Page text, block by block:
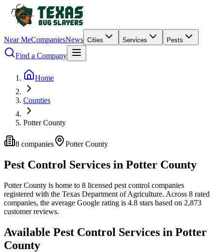
Near MeCompaniesNews Cities Services Pests
Find a Company
Home
Counties
Potter County
8 companies PotterCounty
Pest Control Services in Potter County
PotterCounty is home to 8 licensed pest control companies
registered with the Texas Department of Agriculture. Across 8 rated
companies, the average Google rating is 4.8 stars based on 2,873
customer reviews.
Available Pest Control Services in Potter
County